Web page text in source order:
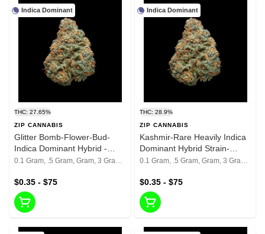
Indica Dominant
THC: 27.65%
ZIP CANNABIS
Glitter Bomb-Flower-Bud-
Indica Dominant Hybrid -
27.65%
0.1 Gram, .5 Gram, Gram, 3 Grams, 1/8th, 1/4th, 1/2, 1 Oz
$0.35 - $75
Indica Dominant
THC: 28.9%
ZIP CANNABIS
Kashmir-Rare Heavily Indica
Dominant Hybrid Strain-
28.9%
0.1 Gram, .5 Gram, Gram, 3 Grams, 1/8th, 1/4th, 1/2, 1 Oz
$0.35 - $75